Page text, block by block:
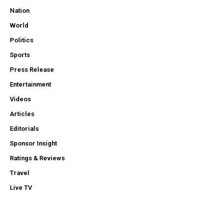
Nation
World
Politics
Sports
Press Release
Entertainment
Videos
Articles
Editorials
Sponsor Insight
Ratings & Reviews
Travel
Live TV